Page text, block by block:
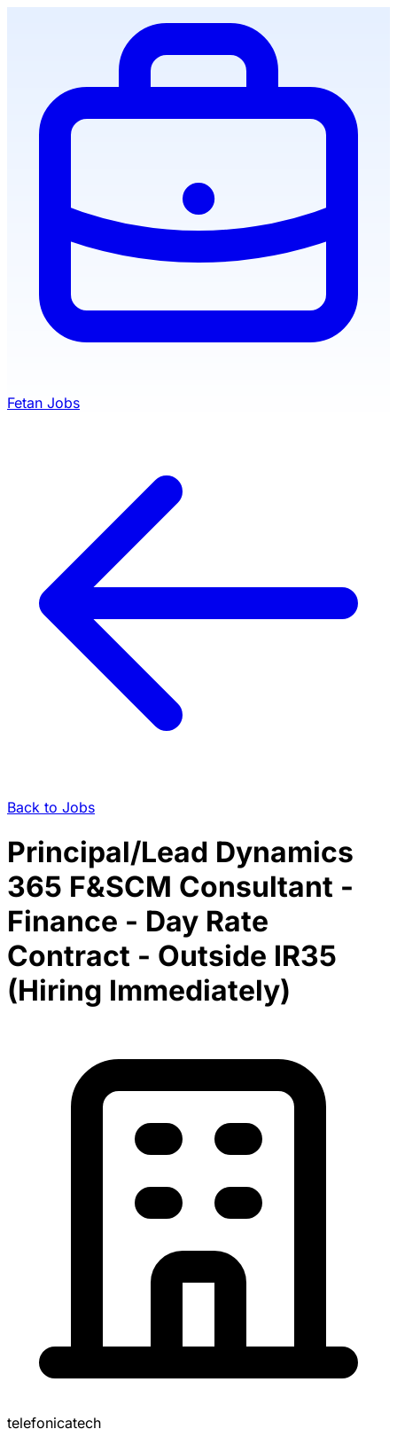
Fetan Jobs
Back to Jobs
Principal/Lead Dynamics
365 F&SCM Consultant -
Finance - Day Rate
Contract - Outside IR35
(Hiring Immediately)
telefonicatech